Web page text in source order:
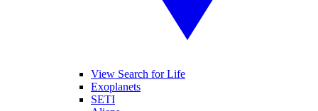
View Search for Life
Exoplanets
SETI